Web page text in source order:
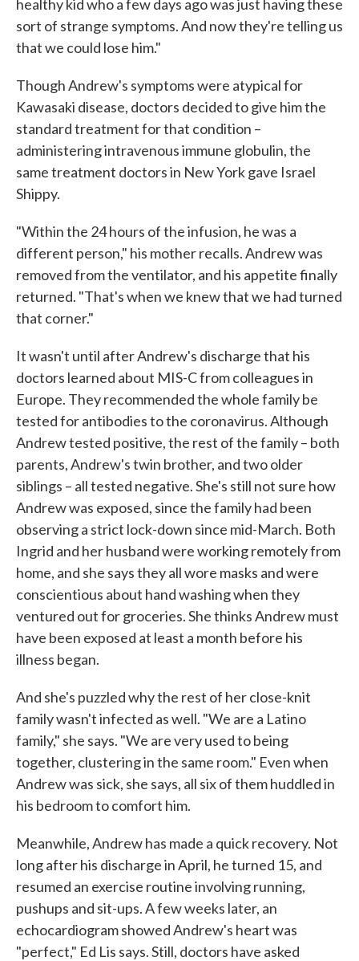
healthy kid who a few days ago was just having these
sort of strange symptoms. And now they're telling us
that we could lose him."
Though Andrew's symptoms were atypical for
Kawasaki disease, doctors decided to give him the
standard treatment for that condition –
administering intravenous immune globulin, the
same treatment doctors in New York gave Israel
Shippy.
"Within the 24 hours of the infusion, he was a
different person," his mother recalls. Andrew was
removed from the ventilator, and his appetite finally
returned. "That's when we knew that we had turned
that corner."
It wasn't until after Andrew's discharge that his
doctors learned about MIS-C from colleagues in
Europe. They recommended the whole family be
tested for antibodies to the coronavirus. Although
Andrew tested positive, the rest of the family – both
parents, Andrew's twin brother, and two older
siblings – all tested negative. She's still not sure how
Andrew was exposed, since the family had been
observing a strict lock-down since mid-March. Both
Ingrid and her husband were working remotely from
home, and she says they all wore masks and were
conscientious about hand washing when they
ventured out for groceries. She thinks Andrew must
have been exposed at least a month before his
illness began.
And she's puzzled why the rest of her close-knit
family wasn't infected as well. "We are a Latino
family," she says. "We are very used to being
together, clustering in the same room." Even when
Andrew was sick, she says, all six of them huddled in
his bedroom to comfort him.
Meanwhile, Andrew has made a quick recovery. Not
long after his discharge in April, he turned 15, and
resumed an exercise routine involving running,
pushups and sit-ups. A few weeks later, an
echocardiogram showed Andrew's heart was
"perfect," Ed Lis says. Still, doctors have asked